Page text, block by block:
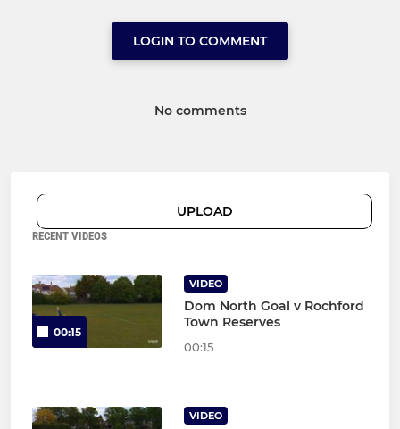
LOGIN TO COMMENT
No comments
UPLOAD
RECENT VIDEOS
00:15
VIDEO
Dom North Goal v Rochford
Town Reserves
00:15
VIDEO